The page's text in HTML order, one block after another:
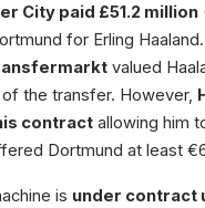
City paid £51.2 million
for Erling
valued
the transfer. However,
contract allowing him
Dortmund at least
is under contract